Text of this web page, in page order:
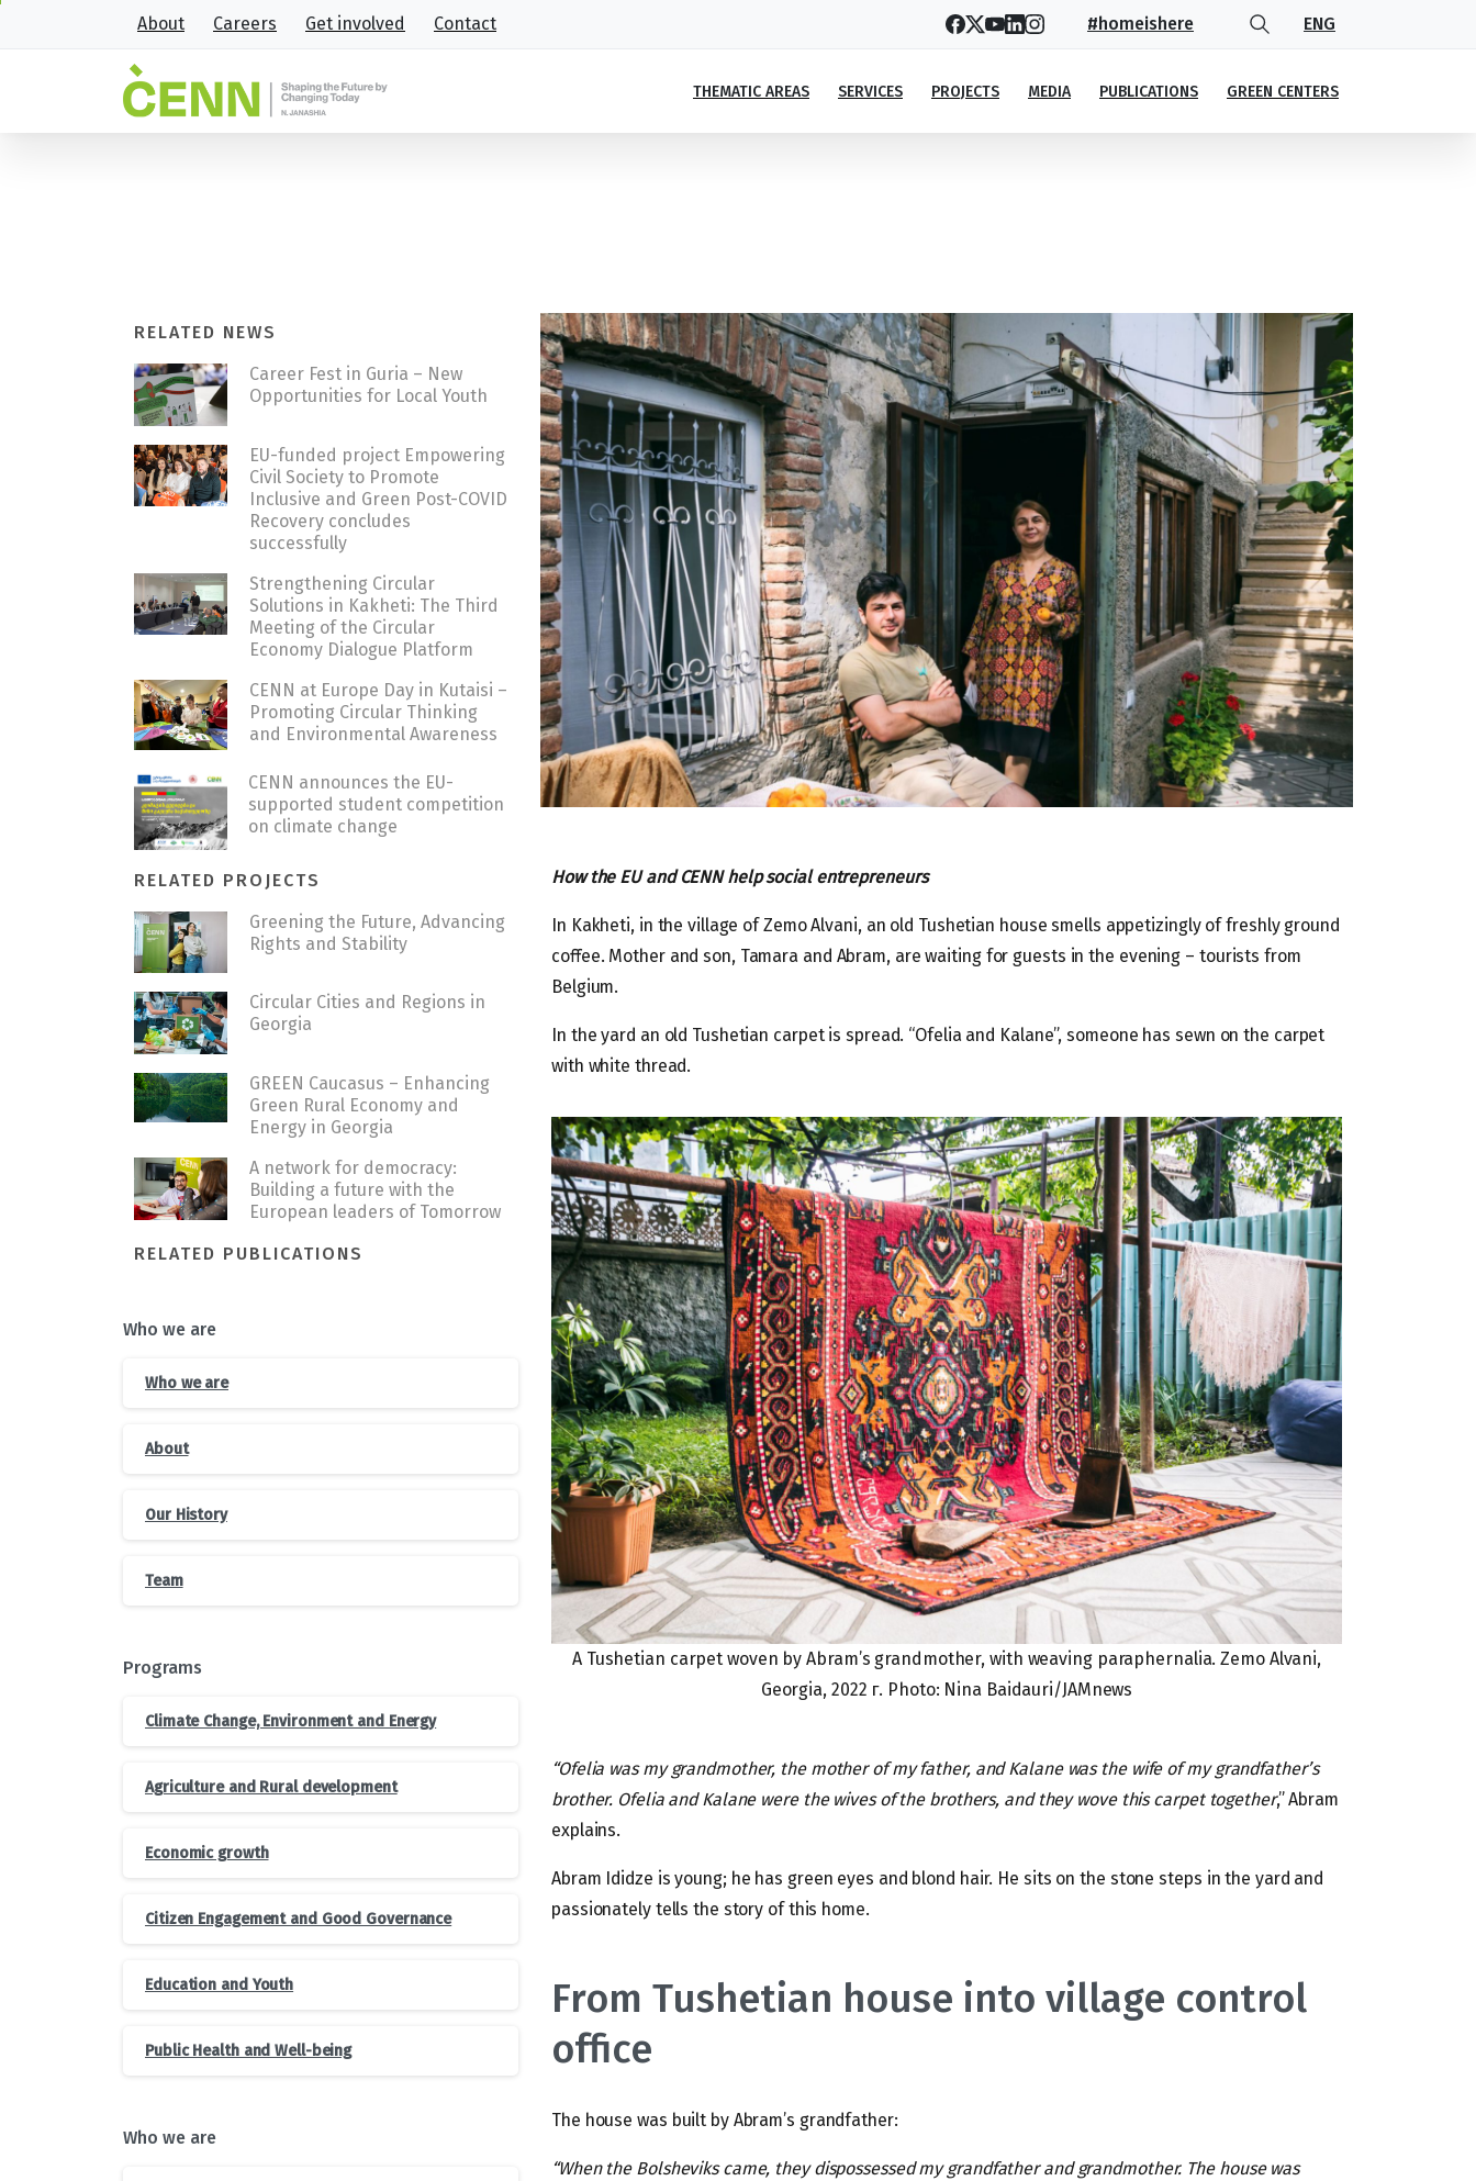
About Careers Get involved Contact #homeishere ENG
THEMATIC AREAS SERVICES PROJECTS MEDIA PUBLICATIONS GREEN CENTERS
RELATED NEWS
Career Fest in Guria – New
Opportunities for Local Youth
EU-funded project Empowering
Civil Society to Promote
Inclusive and Green Post-COVID
Recovery concludes
successfully
Strengthening Circular
Solutions in Kakheti: The Third
Meeting of the Circular
Economy Dialogue Platform
CENN at Europe Day in Kutaisi –
Promoting Circular Thinking
and Environmental Awareness
CENN announces the EU-
supported student competition
on climate change
RELATED PROJECTS
Greening the Future, Advancing
Rights and Stability
Circular Cities and Regions in
Georgia
GREEN Caucasus – Enhancing
Green Rural Economy and
Energy in Georgia
A network for democracy:
Building a future with the
European leaders of Tomorrow
RELATED PUBLICATIONS
Who we are
Who we are
About
Our History
Team
Programs
Climate Change, Environment and Energy
Agriculture and Rural development
Economic growth
Citizen Engagement and Good Governance
Education and Youth
Public Health and Well-being
Who we are
How the EU and CENN help social entrepreneurs
In Kakheti, in the village of Zemo Alvani, an old Tushetian house smells appetizingly of freshly ground
coffee. Mother and son, Tamara and Abram, are waiting for guests in the evening – tourists from
Belgium.
In the yard an old Tushetian carpet is spread. “Ofelia and Kalane”, someone has sewn on the carpet
with white thread.
A Tushetian carpet woven by Abram’s grandmother, with weaving paraphernalia. Zemo Alvani,
Georgia, 2022 г. Photo: Nina Baidauri/JAMnews
“Ofelia was my grandmother, the mother of my father, and Kalane was the wife of my grandfather’s
brother. Ofelia and Kalane were the wives of the brothers, and they wove this carpet together,” Abram
explains.
Abram Ididze is young; he has green eyes and blond hair. He sits on the stone steps in the yard and
passionately tells the story of this home.
From Tushetian house into village control
office
The house was built by Abram’s grandfather:
“When the Bolsheviks came, they dispossessed my grandfather and grandmother. The house was